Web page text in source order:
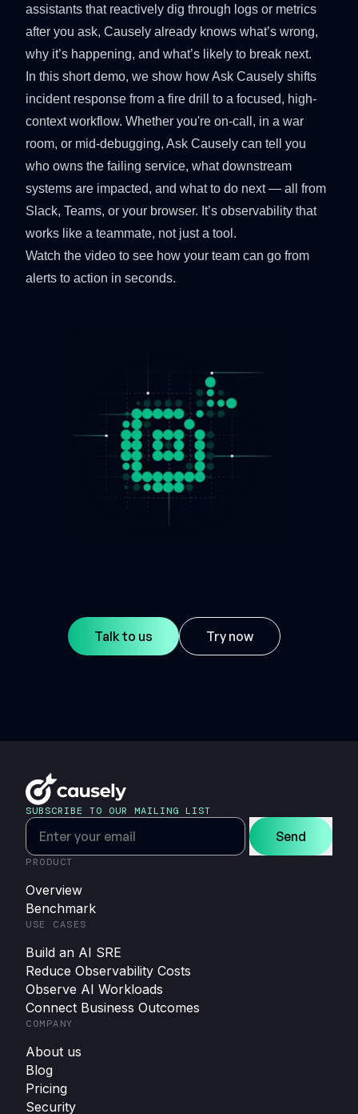
assistants that reactively dig through logs or metrics
after you ask, Causely already knows what’s wrong,
why it’s happening, and what’s likely to break next.
In this short demo, we show how Ask Causely shifts
incident response from a fire drill to a focused, high-
context workflow. Whether you're on-call, in a war
room, or mid-debugging, Ask Causely can tell you
who owns the failing service, what downstream
systems are impacted, and what to do next — all from
Slack, Teams, or your browser. It’s observability that
works like a teammate, not just a tool.
Watch the video to see how your team can go from
alerts to action in seconds.
Talk to us Try now
SUBSCRIBE TO OUR MAILING LIST
Send
PRODUCT
Overview
Benchmark
USE CASES
Build an AI SRE
Reduce Observability Costs
Observe AI Workloads
Connect Business Outcomes
COMPANY
About us
Blog
Pricing
Security